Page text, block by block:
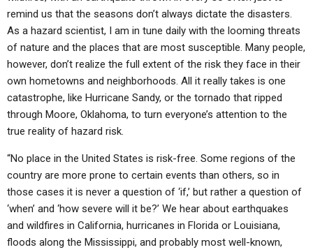
remind us that the seasons don’t always dictate the disasters.
As a hazard scientist, I am in tune daily with the looming threats
of nature and the places that are most susceptible. Many people,
however, don’t realize the full extent of the risk they face in their
own hometowns and neighborhoods. All it really takes is one
catastrophe, like Hurricane Sandy, or the tornado that ripped
through Moore, Oklahoma, to turn everyone’s attention to the
true reality of hazard risk.
“No place in the United States is risk-free. Some regions of the
country are more prone to certain events than others, so in
those cases it is never a question of ‘if,’ but rather a question of
‘when’ and ‘how severe will it be?’ We hear about earthquakes
and wildfires in California, hurricanes in Florida or Louisiana,
floods along the Mississippi, and probably most well-known,